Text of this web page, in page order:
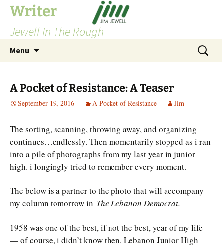
Skip
content
Writer
Jewell In The Rough
Menu
Search
for:
A Pocket of Resistance: A Teaser
September 19, 2016 A Pocket of Resistance Jim
The sorting, scanning, throwing away, and organizing
continues…endlessly. Then momentarily stopped as i ran
into a pile of photographs from my last year in junior
high. i longingly tried to remember every moment.
The below is a partner to the photo that will accompany
my column tomorrow in The Lebanon Democrat.
1958 was one of the best, if not the best, year of my life
— of course, i didn’t know then. Lebanon Junior High